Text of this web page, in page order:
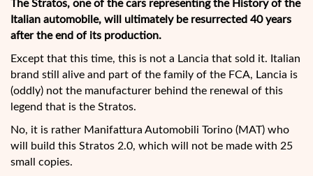
The Stratos, one of the cars representing the History of the
Italian automobile, will ultimately be resurrected 40 years
after the end of its production.
Except that this time, this is not a Lancia that sold it. Italian
brand still alive and part of the family of the FCA, Lancia is
(oddly) not the manufacturer behind the renewal of this
legend that is the Stratos.
No, it is rather Manifattura Automobili Torino (MAT) who
will build this Stratos 2.0, which will not be made with 25
small copies.